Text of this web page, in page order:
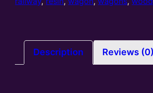
Description Reviews (0)